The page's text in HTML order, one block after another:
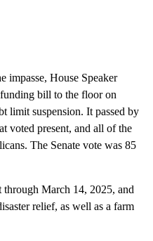
impasse, House Speaker
bill to the floor on
limit suspension. It passed by
voted present, and all of the
The Senate vote was 85
March 14, 2025, and
relief, as well as a farm